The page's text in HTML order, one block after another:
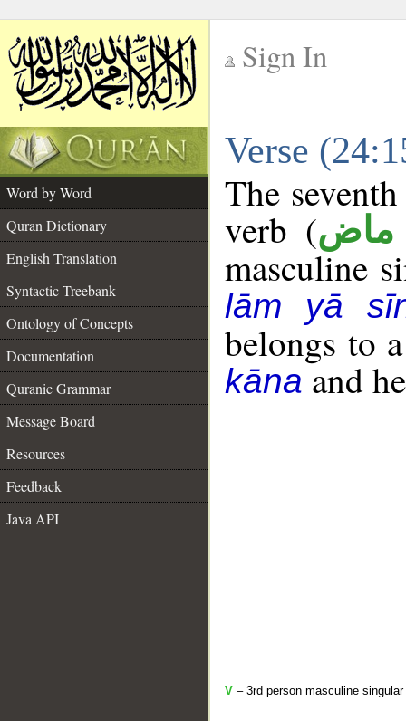
Sign In
Verse
Word by Word
Quran Dictionary
English Translation
Syntactic Treebank
Ontology of Concepts
Documentation
Quranic Grammar
Message Board
Resources
Feedback
Java API
The
verb (ماض
masculine
lām yā
belongs to
kānaand
V – 3rd person masculine